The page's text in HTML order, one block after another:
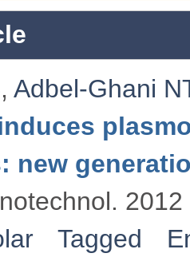
, Adbel-Ghani
new
Tagged